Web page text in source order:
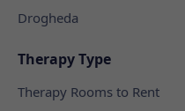
Drogheda
Therapy Type
Therapy Rooms to Rent